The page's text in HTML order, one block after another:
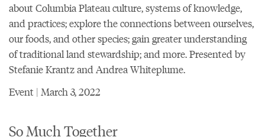
about Columbia Plateau culture, systems of knowledge,
and practices; explore the connections between ourselves,
our foods, and other species; gain greater understanding
of traditional land stewardship; and more. Presented by
Stefanie Krantz and Andrea Whiteplume.
Event | March 3, 2022
So Much Together